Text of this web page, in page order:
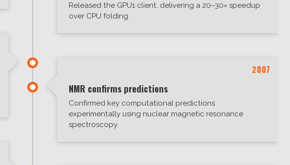
Released the GPU1 client, delivering a 20–30× speedup
over CPU folding.
2007
NMR confirms predictions
Confirmed key computational predictions
experimentally using nuclear magnetic resonance
spectroscopy.